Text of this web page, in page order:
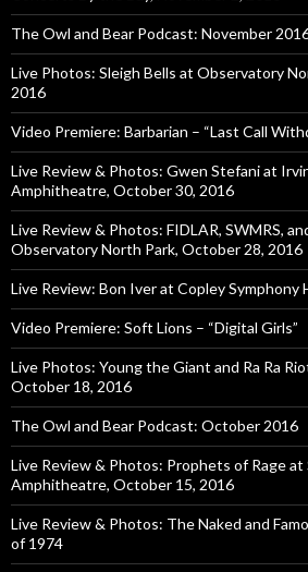
The Owl and Bear Podcast: November
Live Photos: Sleigh Bells at Observatory
2016
Video Premiere: Barbarian – “Last Call
Live Review & Photos: Gwen Stefani at
Amphitheatre, October 30, 2016
Live Review & Photos: FIDLAR, SWMRS,
Observatory North Park, October 28, 2016
Live Review: Bon Iver at Copley Symphony
Video Premiere: Soft Lions – “Digital Girls”
Live Photos: Young the Giant and Ra Ra
October 18, 2016
The Owl and Bear Podcast: October 2016
Live Review & Photos: Prophets of Rage at
Amphitheatre, October 15, 2016
Live Review & Photos: The Naked and
of 1974